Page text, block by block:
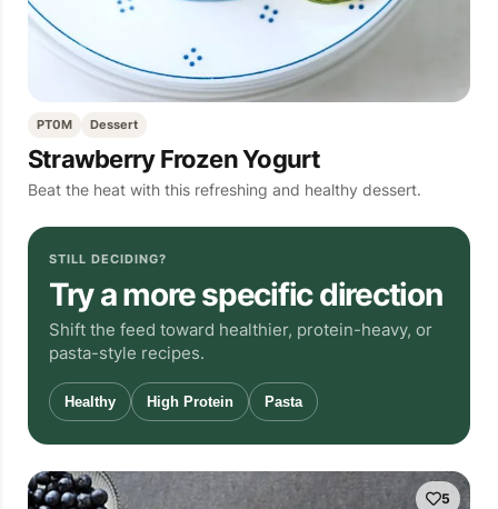
PT0M Dessert
Strawberry Frozen Yogurt
Beat the heat with this refreshing and healthy dessert.
STILL DECIDING?
Try a more specific direction
Shift the feed toward healthier, protein-heavy, or
pasta-style recipes.
Healthy High Protein Pasta
5